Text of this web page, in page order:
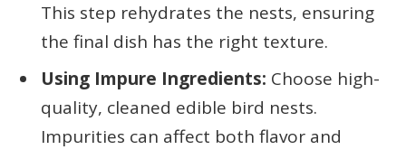
This step rehydrates the nests, ensuring
the final dish has the right texture.
Using Impure Ingredients: Choose high-
quality, cleaned edible bird nests.
Impurities can affect both flavor and